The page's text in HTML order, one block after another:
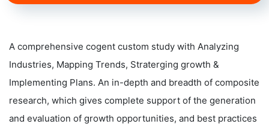
A comprehensive cogent custom study with Analyzing
Industries, Mapping Trends, Straterging growth &
Implementing Plans. An in-depth and breadth of composite
research, which gives complete support of the generation
and evaluation of growth opportunities, and best practices